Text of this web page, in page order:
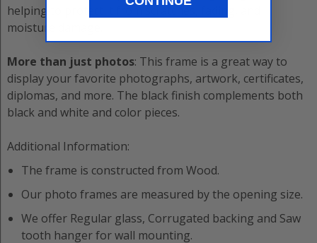
helping to protect it from scratches, fading, and
moisture damage.
More than just photos: This frame is a great way to
display your favorite photographs, artwork, certificates,
diplomas, and more. The black finish complements both
black and white and color pieces.
Additional Information:
The frame is constructed from Wood.
Our photo frames are measured by the opening size.
We offer Regular glass, Corrugated backing and Saw
tooth hangerfor wall mounting.